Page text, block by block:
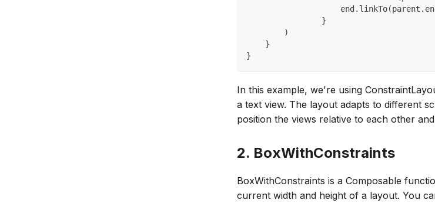
                }
        )
    }
}
In this example, we're using
a text view. The layout adapts to different
position the views relative to each other
2. BoxWithConstraints
BoxWithConstraints is a Composable
current width and height of a layout. You